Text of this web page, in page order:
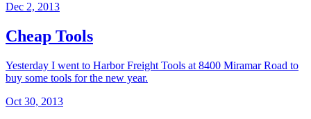
Dec 2, 2013
Cheap Tools
Yesterday I went to Harbor Freight Tools at 8400 Miramar Road to
buy some tools for the new year.
Oct 30, 2013